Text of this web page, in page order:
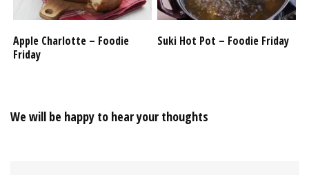
Apple Charlotte – Foodie
Friday
Suki Hot Pot – Foodie Friday
We will be happy to hear your thoughts